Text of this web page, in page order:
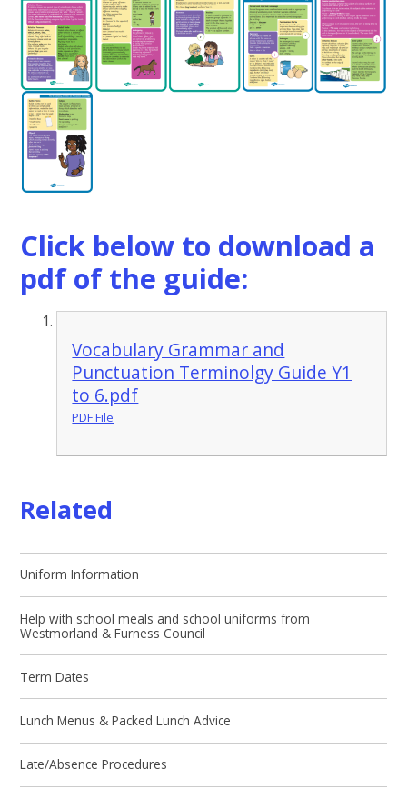
Click below to download a
pdf of the guide:
Vocabulary Grammar and
Punctuation Terminolgy Guide Y1
to 6.pdf
PDF File
Related
Uniform Information
Help with school meals and school uniforms from
Westmorland & Furness Council
Term Dates
Lunch Menus & Packed Lunch Advice
Late/Absence Procedures